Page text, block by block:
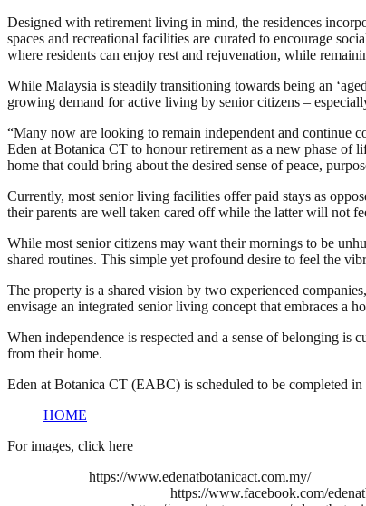
Designed with retirement living in mind, the residences
spaces and recreational facilities are curated to encourage
where residents can enjoy rest and rejuvenation, while
While Malaysia is steadily transitioning towards being an
growing demand for active living by senior citizens –
“Many now are looking to remain independent and continue
Eden at Botanica CT to honour retirement as a new phase of
home that could bring about the desired sense of peace,
Currently, most senior living facilities offer paid stays as
their parents are well taken cared off while the latter will not
While most senior citizens may want their mornings to be
shared routines. This simple yet profound desire to feel the
The property is a shared vision by two experienced
envisage an integrated senior living concept that embraces a
When independence is respected and a sense of belonging
from their home.
Eden at Botanica CT (EABC) is scheduled to be completed
HOME
For images, click here
https://www.edenatbotanicact.com.my/
https://www.facebook.com/